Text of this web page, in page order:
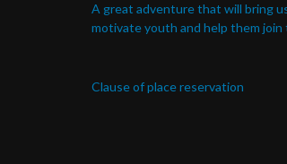
A great adventure that will bring
motivate youth and help them join
Clause of place reservation